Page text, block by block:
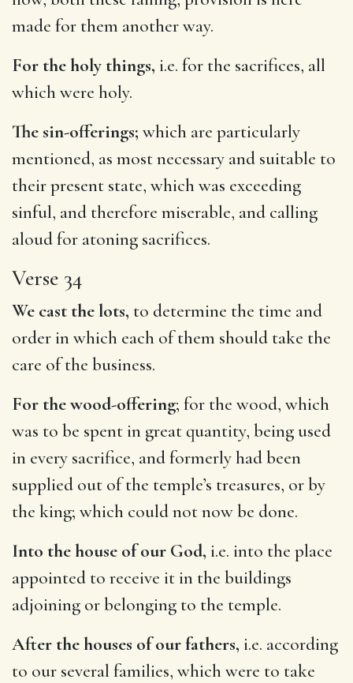
made for them another way.
For the holy things, i.e. for the sacrifices, all
which were holy.
The sin-offerings; which are particularly
mentioned, as most necessary and suitable to
their present state, which was exceeding
sinful, and therefore miserable, and calling
aloud for atoning sacrifices.
Verse 34
We cast the lots, to determine the time and
order in which each of them should take the
care of the business.
For the wood-offering; for the wood, which
was to be spent in great quantity, being used
in every sacrifice, and formerly had been
supplied out of the temple’s treasures, or by
the king; which could not now be done.
Into the house of our God, i.e. into the place
appointed to receive it in the buildings
adjoining or belonging to the temple.
After the houses of our fathers, i.e. according
to our several families, which were to take